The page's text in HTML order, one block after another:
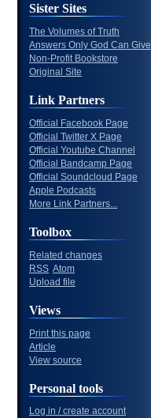
Sister Sites
The Volumes of Truth
Answers Only God Can Give
Non-Profit Bookstore
Original Site
Link Partners
Official Facebook Page
Official Twitter X Page
Official Youtube Channel
Official Bandcamp Page
Official Soundcloud Page
Apple Podcasts
More Link Partners...
Toolbox
Related changes
RSS Atom
Upload file
Views
Print this page
Article
View source
Personal tools
Log in / create account